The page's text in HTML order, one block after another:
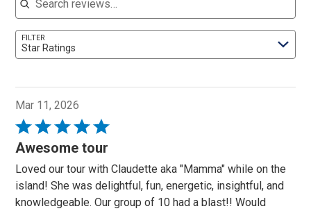
FILTER
Star Ratings
Mar 11, 2026
Rated
5
of
5
Awesome tour
Loved our tour with Claudette aka "Mamma" while on the
island! She was delightful, fun, energetic, insightful, and
knowledgeable. Our group of 10 had a blast!! Would